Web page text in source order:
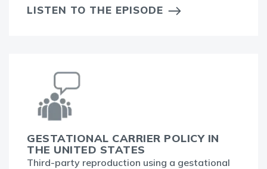
LISTEN TO THE EPISODE
GESTATIONAL CARRIER POLICY IN
THE UNITED STATES
Third-party reproduction using a gestational